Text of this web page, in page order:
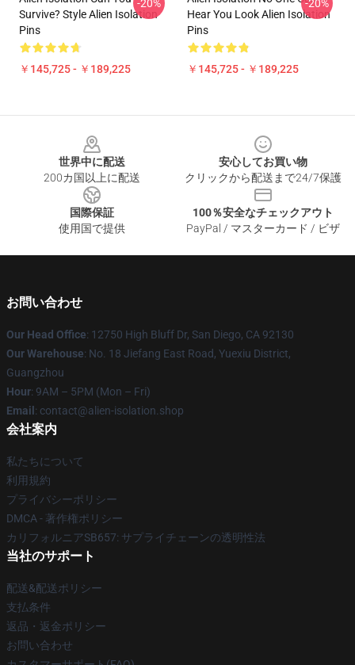
Survive? Style Alien Isolation
Pins
￥145,725 - ￥189,225
-20%
Hear You Look Alien Isolation
Pins
￥145,725 - ￥189,225
-20%
世界中に配送
200カ国以上に配送
安心してお買い物
クリックから配送まで24/7保護
国際保証
使用国で提供
100％安全なチェックアウト
PayPal / マスターカード / ビザ
お問い合わせ
Our Head Office: 12750 High Bluff Dr, San Diego, CA 92130
Our Warehouse: No. 18 Jiefang East Road, Yuexiu District,
Guangzhou
Hour: 9AM – 5PM (Mon – Fri)
Email : contact@alien-isolation.shop
会社案内
私たちについて
利用規約
プライバシーポリシー
DMCA - 著作権ポリシー
カリフォルニアSB657: サプライチェーンの透明性法
当社のサポート
配送&配送ポリシー
支払条件
返品・返金ポリシー
お問い合わせ